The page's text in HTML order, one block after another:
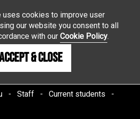
cookies to improve user
our website you consent to all
with ourCookie Policy.
& Close
Staff
Current students